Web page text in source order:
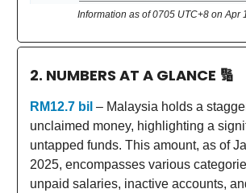
Information as of 0705 UTC+8 on Apr
2. NUMBERS AT A GLANCE 🔢
RM12.7 bil – Malaysia holds a
unclaimed money, highlighting a
untapped funds. This amount, as of
2025, encompasses various
unpaid salaries, inactive accounts,